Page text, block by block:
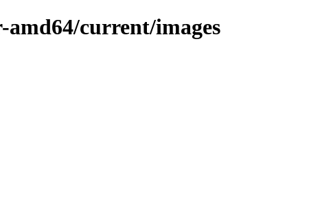
current/images